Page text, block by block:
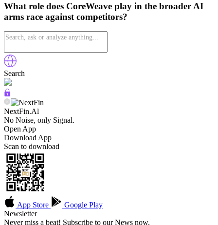
What role does CoreWeave play in the broader AI
arms race against competitors?
Search
NextFin.Al
No Noise, only Signal.
Open App
Download App
Scan to download
App Store
Google Play
Newsletter
Never miss a beat! Subscribe to our News now.